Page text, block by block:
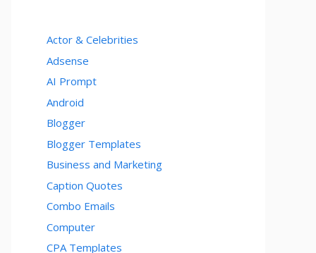
Actor & Celebrities
Adsense
AI Prompt
Android
Blogger
Blogger Templates
Business and Marketing
Caption Quotes
Combo Emails
Computer
CPA Templates